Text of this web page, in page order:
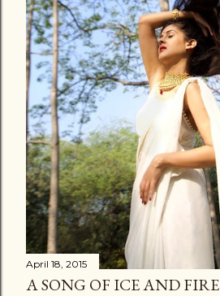
April 18, 2015
A SONG OF ICE AND FIRE